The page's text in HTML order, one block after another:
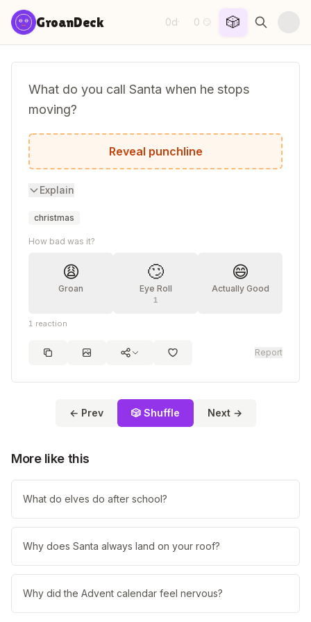
Skip to content
GroanDeck 0d· 0 😏 🎲
What do you call Santa when he stops
moving?
Santa Pause!
Reveal punchline
Explain
christmas
How bad was it?
😩
Groan
🙄
Eye Roll
1
😄
Actually Good
1 reaction
Report
← Prev 🎲 Shuffle Next →
More like this
What do elves do after school?
Why does Santa always land on your roof?
Why did the Advent calendar feel nervous?